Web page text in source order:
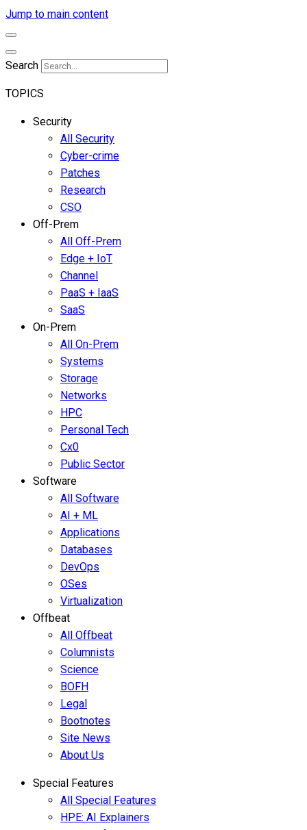
Jump to main content
Search
TOPICS
Security
All Security
Cyber-crime
Patches
Research
CSO
Off-Prem
All Off-Prem
Edge + IoT
Channel
PaaS + IaaS
SaaS
On-Prem
All On-Prem
Systems
Storage
Networks
HPC
Personal Tech
Cx0
Public Sector
Software
All Software
AI + ML
Applications
Databases
DevOps
OSes
Virtualization
Offbeat
All Offbeat
Columnists
Science
BOFH
Legal
Bootnotes
Site News
About Us
Special Features
All Special Features
HPE: AI Explainers